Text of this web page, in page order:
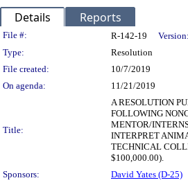
Details Reports
Legislation Details
File #: R-142-19 Version:
Type:
Resolution
File created:
10/7/2019
On agenda:
11/21/2019
Title:
A RESOLUTION
FOLLOWING
MENTOR/
INTERPRET
TECHNICAL
$100,000.00).
Sponsors:
David Yates (D-25)